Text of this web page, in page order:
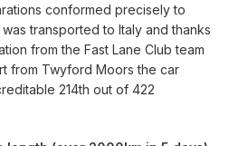
conformed precisely to
transported to Italy and thanks
from the Fast Lane Club team
from Twyford Moors the car
214th out of 422